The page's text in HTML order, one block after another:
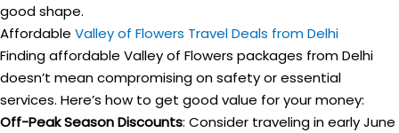
good shape.
Affordable Valley of Flowers Travel Deals from Delhi
Finding affordable Valley of Flowers packages from Delhi
doesn’t mean compromising on safety or essential
services. Here’s how to get good value for your money:
Off-Peak Season Discounts: Consider traveling in early June